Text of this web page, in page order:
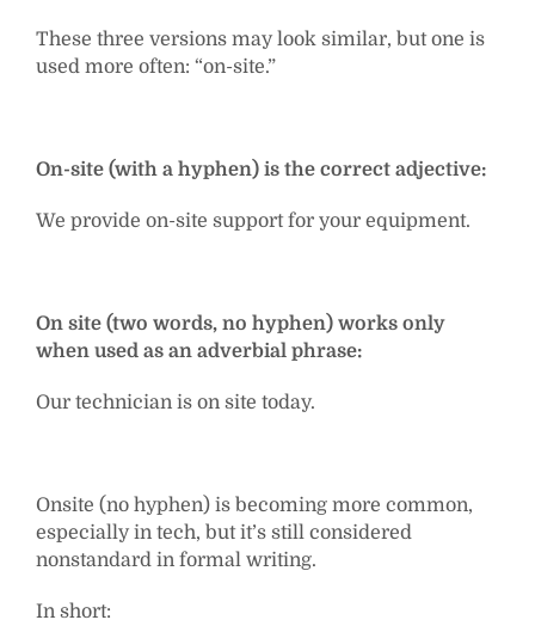
These three versions may look similar, but one is
used more often: “on-site.”
On-site (with a hyphen) is the correct adjective:
We provide on-site support for your equipment.
On site (two words, no hyphen) works only
when used as an adverbial phrase:
Our technician is on site today.
Onsite (no hyphen) is becoming more common,
especially in tech, but it’s still considered
nonstandard in formal writing.
In short: